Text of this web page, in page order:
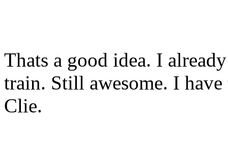
Thats a good idea. I
train. Still awesome. I
Clie.